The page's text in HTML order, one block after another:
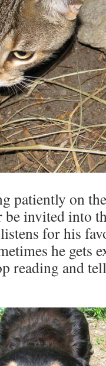
patiently on
invited into
for his
he gets
reading and